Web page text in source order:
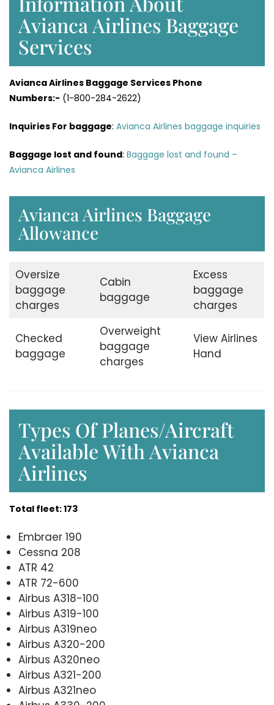
Avianca Airlines Baggage
Services
Avianca Airlines Baggage Services Phone
Numbers:- (1-800-284-2622)
Inquiries For baggage: Avianca Airlines baggage inquiries
Baggage lost and found: Baggage lost and found –
Avianca Airlines
Avianca Airlines Baggage
Allowance
Oversize
baggage
charges
Cabin
baggage
Excess
baggage
charges
Checked
baggage
Overweight
baggage
charges
View Airlines
Hand
Types Of Planes/Aircraft
Available With Avianca
Airlines
Total fleet: 173
Embraer 190
Cessna 208
ATR 42
ATR 72-600
Airbus A318-100
Airbus A319-100
Airbus A319neo
Airbus A320-200
Airbus A320neo
Airbus A321-200
Airbus A321neo